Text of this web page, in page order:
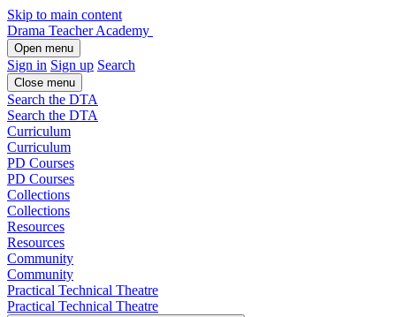
Skip to main content
Drama Teacher Academy
Open menu
Sign in Sign up Search
Close menu
Search the DTA
Search the DTA
Curriculum
Curriculum
PD Courses
PD Courses
Collections
Collections
Resources
Resources
Community
Community
Practical Technical Theatre
Practical Technical Theatre